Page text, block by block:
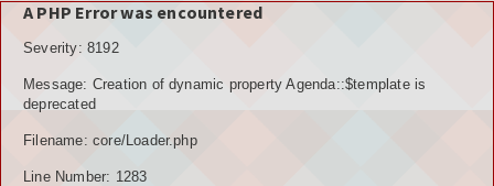
A PHP Error was encountered
Severity: 8192
Message: Creation of dynamic property Agenda::$template is
deprecated
Filename: core/Loader.php
Line Number: 1283